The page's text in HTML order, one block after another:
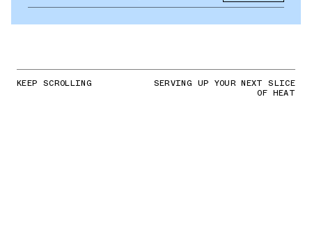
KEEP SCROLLING SERVING UP YOUR NEXT SLICE
OF HEAT